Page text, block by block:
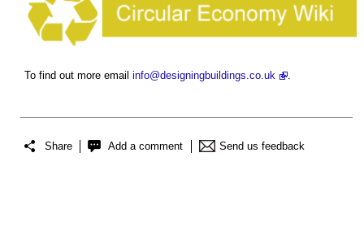
To find out more email info@designingbuildings.co.uk .
Share Add a comment Send us feedback